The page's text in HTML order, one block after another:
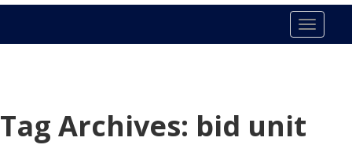
Toggle
Tag Archives: bid unit